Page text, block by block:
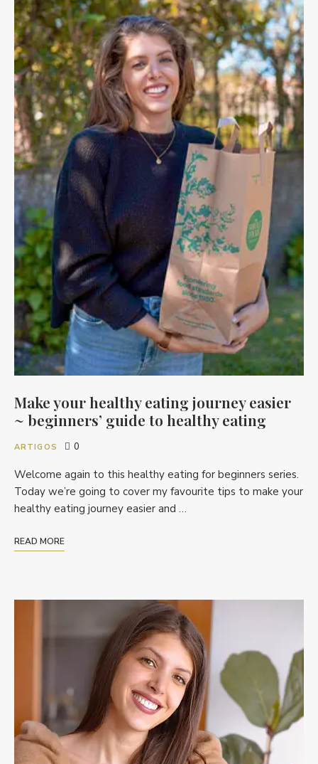
Make your healthy eating journey easier
~ beginners’ guide to healthy eating
ARTIGOS 0
Welcome again to this healthy eating for beginners series.
Today we’re going to cover my favourite tips to make your
healthy eating journey easier and …
READ MORE